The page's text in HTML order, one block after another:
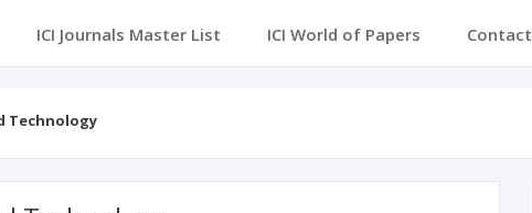
ICI Journals Master List ICI World of Papers Contact
Technology